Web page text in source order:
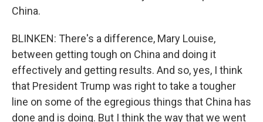
China.
BLINKEN: There's a difference, Mary Louise,
between getting tough on China and doing it
effectively and getting results. And so, yes, I think
that President Trump was right to take a tougher
line on some of the egregious things that China has
done and is doing. But I think the way that we went